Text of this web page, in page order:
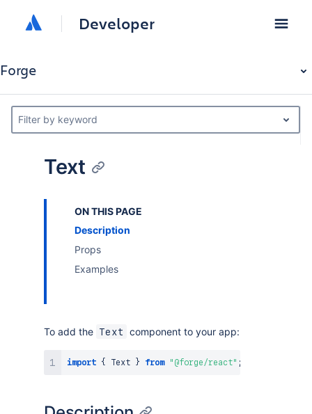
Developer
Forge
Filter by keyword
Text
ON THIS PAGE
Description
Props
Examples
To add the Text component to your app:
import { Text } from "@forge/react" ;